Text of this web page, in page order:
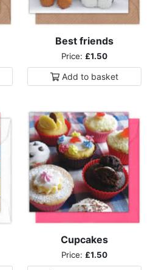
Best friends
Price: £1.50
Add to basket
Cupcakes
Price: £1.50